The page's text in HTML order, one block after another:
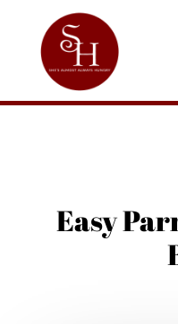
Easy